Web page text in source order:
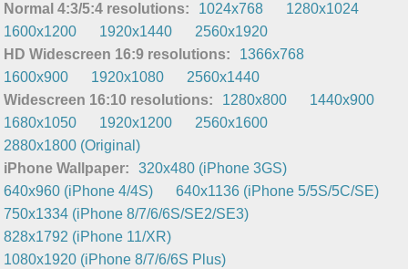
Normal 4:3/5:4 resolutions: 1024x768
1280x1024
1600x1200
1920x1440
2560x1920
HD Widescreen 16:9 resolutions:
1366x768
1600x900
1920x1080
2560x1440
Widescreen 16:10 resolutions:
1280x800
1440x900
1680x1050
1920x1200
2560x1600
2880x1800 (Original)
iPhone Wallpaper:
320x480 (iPhone 3GS)
640x960 (iPhone 4/4S)
640x1136 (iPhone 5/5S/5C/SE)
750x1334 (iPhone 8/7/6/6S/SE2/SE3)
828x1792 (iPhone 11/XR)
1080x1920 (iPhone 8/7/6/6S Plus)